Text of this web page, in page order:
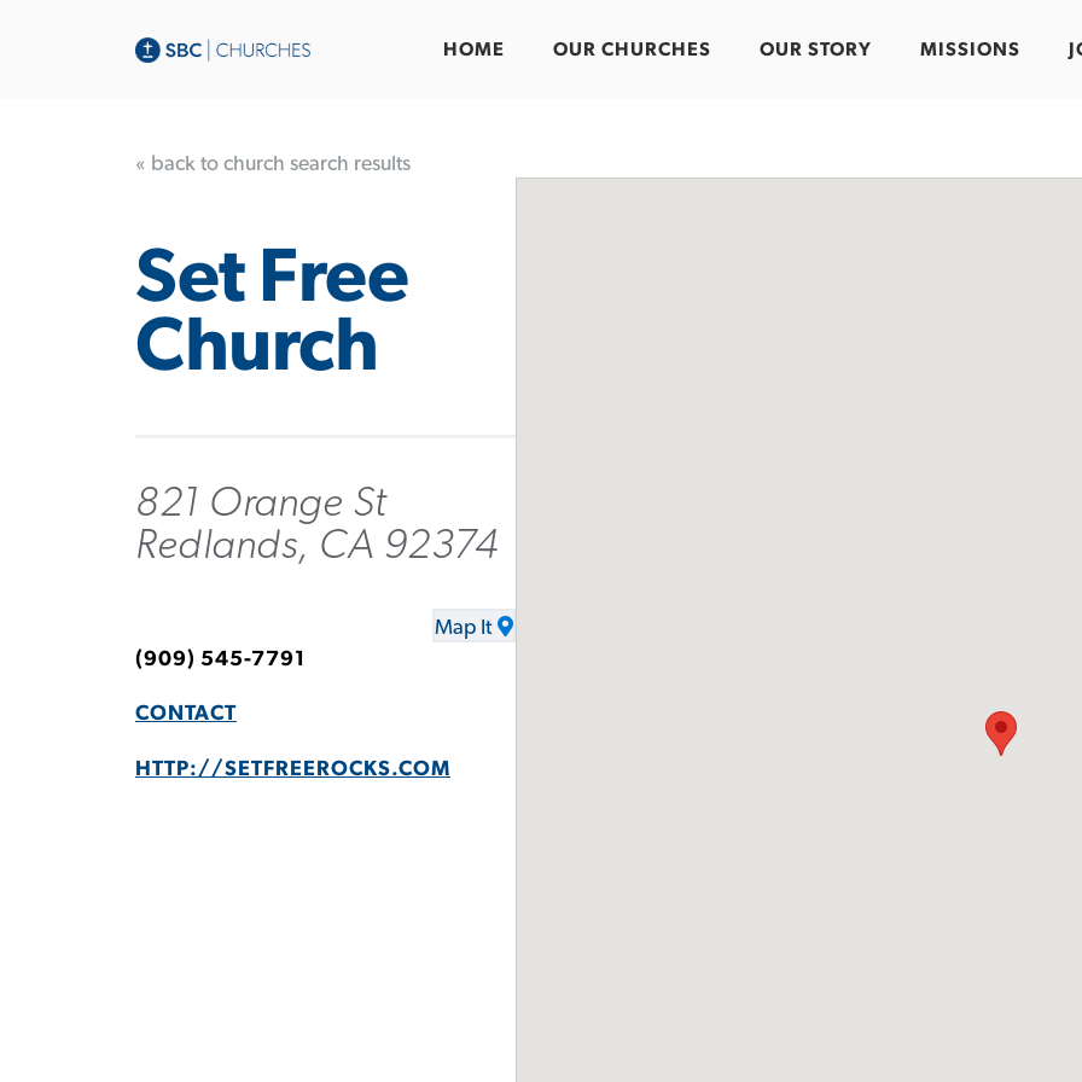
HOME OUR CHURCHES OUR STORY MISSIONS
« back to church search results
Set Free
Church
821 Orange St
Redlands, CA 92374
Map It
(909) 545-7791
CONTACT
HTTP://SETFREEROCKS.COM